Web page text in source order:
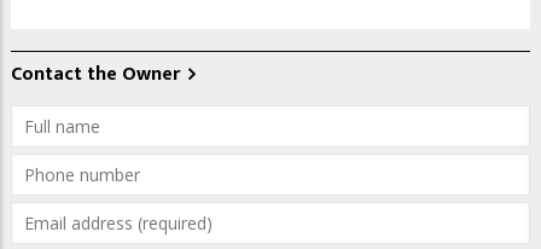
Contact the Owner